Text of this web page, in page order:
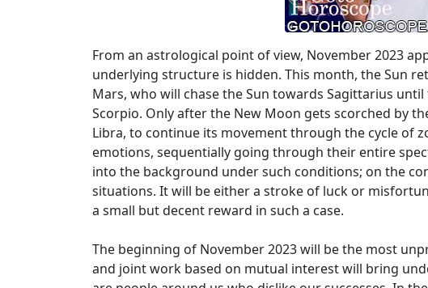
From an astrological point of view, November 2023
underlying structure is hidden. This month, the Sun
Mars, who will chase the Sun towards Sagittarius
Scorpio. Only after the New Moon gets scorched by
Libra, to continue its movement through the cycle of
emotions, sequentially going through their entire
into the background under such conditions; on the
situations. It will be either a stroke of luck or
a small but decent reward in such a case.
The beginning of November 2023 will be the most
and joint work based on mutual interest will bring